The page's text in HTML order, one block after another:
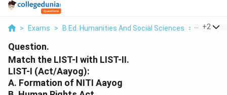
> Exams > B.Ed. Humanities And Social Sciences > +2
Question.
Match the LIST-I with LIST-II.
LIST-I (Act/Aayog):
A. Formation of NITI Aayog